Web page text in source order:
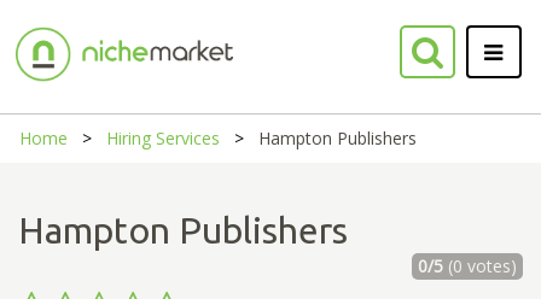
Home Hiring Services Hampton Publishers
Hampton Publishers
0/5(0 votes)